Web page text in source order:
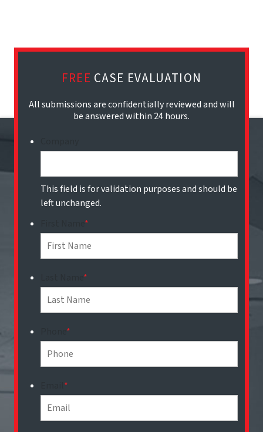
FREE CASE EVALUATION
All submissions are confidentially reviewed and will
be answered within 24 hours.
This field is for validation purposes and should be
left unchanged.
*
*
*
*